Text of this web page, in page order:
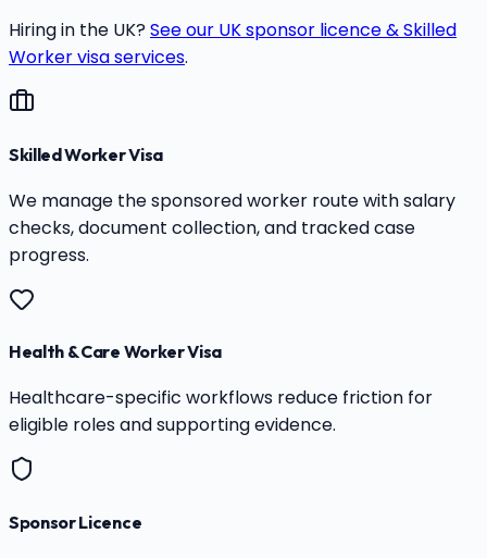
Hiring in the UK?See our UK sponsor licence & Skilled
Worker visa services.
Skilled Worker Visa
We manage the sponsored worker route with salary
checks, document collection, and tracked case
progress.
Health & Care Worker Visa
Healthcare-specific workflows reduce friction for
eligible roles and supporting evidence.
Sponsor Licence